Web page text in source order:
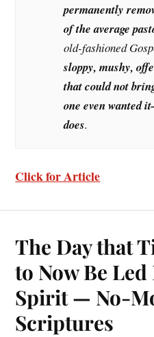
permanently
of the average
old-fashioned
sloppy, mushy,
that could not
one even wanted
does.
Click for Article
The Day that
to Now Be
Spirit — No-
Scriptures